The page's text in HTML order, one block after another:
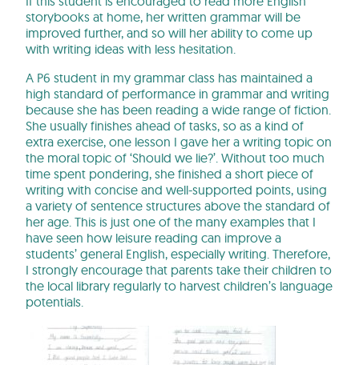
storybooks at home, her written grammar will be
improved further, and so will her ability to come up
with writing ideas with less hesitation.
A P6 student in my grammar class has maintained a
high standard of performance in grammar and writing
because she has been reading a wide range of fiction.
She usually finishes ahead of tasks, so as a kind of
extra exercise, one lesson I gave her a writing topic on
the moral topic of ‘Should we lie?’. Without too much
time spent pondering, she finished a short piece of
writing with concise and well-supported points, using
a variety of sentence structures above the standard of
her age. This is just one of the many examples that I
have seen how leisure reading can improve a
students’ general English, especially writing. Therefore,
I strongly encourage that parents take their children to
the local library regularly to harvest children’s language
potentials.